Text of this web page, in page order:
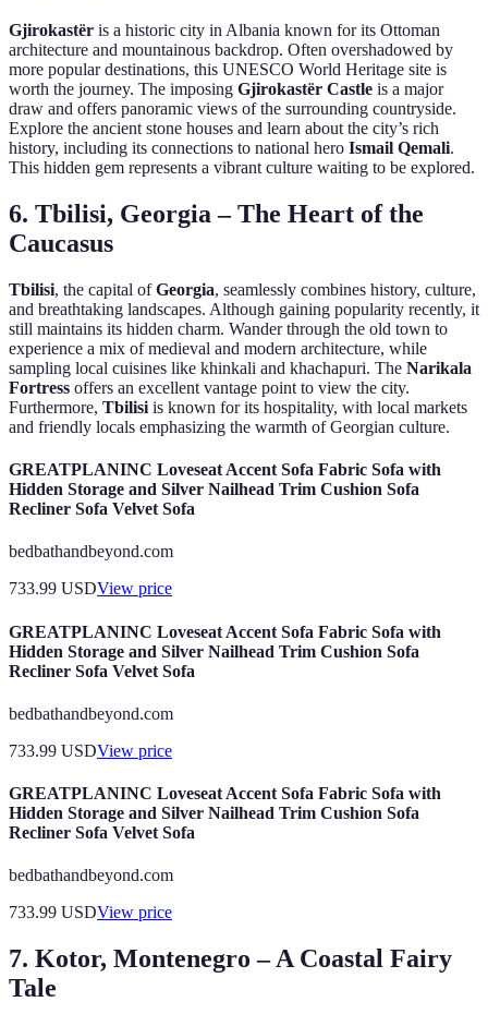
Gjirokastër is a historic city in Albania known for its Ottoman
architecture and mountainous backdrop. Often overshadowed by
more popular destinations, this UNESCO World Heritage site is
worth the journey. The imposing Gjirokastër Castle is a major
draw and offers panoramic views of the surrounding countryside.
Explore the ancient stone houses and learn about the city’s rich
history, including its connections to national hero Ismail Qemali.
This hidden gem represents a vibrant culture waiting to be explored.
6. Tbilisi, Georgia – The Heart of the
Caucasus
Tbilisi, the capital ofGeorgia, seamlessly combines history, culture,
and breathtaking landscapes. Although gaining popularity recently, it
still maintains its hidden charm. Wander through the old town to
experience a mix of medieval and modern architecture, while
sampling local cuisines like khinkali and khachapuri. The Narikala
Fortress offers an excellent vantage point to view the city.
Furthermore, Tbilisi is known for its hospitality, with local markets
and friendly locals emphasizing the warmth of Georgian culture.
GREATPLANINC Loveseat Accent Sofa Fabric Sofa with
Hidden Storage and Silver Nailhead Trim Cushion Sofa
Recliner Sofa Velvet Sofa
bedbathandbeyond.com
733.99 USDView price
GREATPLANINC Loveseat Accent Sofa Fabric Sofa with
Hidden Storage and Silver Nailhead Trim Cushion Sofa
Recliner Sofa Velvet Sofa
bedbathandbeyond.com
733.99 USDView price
GREATPLANINC Loveseat Accent Sofa Fabric Sofa with
Hidden Storage and Silver Nailhead Trim Cushion Sofa
Recliner Sofa Velvet Sofa
bedbathandbeyond.com
733.99 USDView price
7. Kotor, Montenegro – A Coastal Fairy
Tale